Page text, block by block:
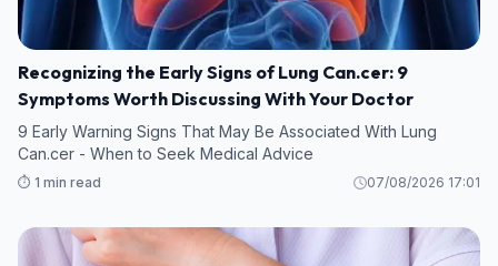
Recognizing the Early Signs of Lung Can.cer: 9
Symptoms Worth Discussing With Your Doctor
9 Early Warning Signs That May Be Associated With Lung
Can.cer - When to Seek Medical Advice
⏱️ 1 min read 07/08/2026 17:01